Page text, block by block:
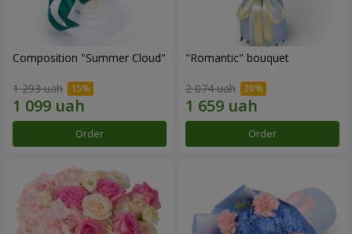
Composition "Summer Cloud"
1 293 uah
Order
"Romantic" bouquet
2 074 uah
Order